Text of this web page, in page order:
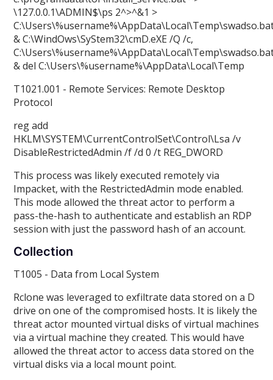
\127.0.0.1\ADMIN$\ps 2^>^&1 >
& C:\WindOws\SyStem32\cmD.eXE /Q /c,
& del C:\Users\%username%\AppData\Local\Temp
T1021.001 - Remote Services: Remote Desktop
Protocol
reg add
HKLM\SYSTEM\CurrentControlSet\Control\Lsa /v
DisableRestrictedAdmin /f /d 0 /t REG_DWORD
This process was likely executed remotely via
Impacket, with the RestrictedAdmin mode enabled.
This mode allowed the threat actor to perform a
pass-the-hash to authenticate and establish an RDP
session with just the password hash of an account.
Collection
T1005 - Data from Local System
Rclone was leveraged to exfiltrate data stored on a D
drive on one of the compromised hosts. It is likely the
threat actor mounted virtual disks of virtual machines
via a virtual machine they created. This would have
allowed the threat actor to access data stored on the
virtual disks via a local mount point.